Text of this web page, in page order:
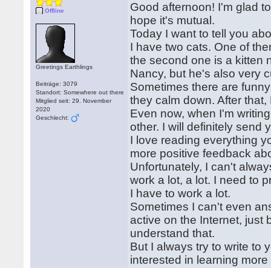
Offline
Greetings Earthlings
Beiträge: 3079
Standort: Somewhere out there
Mitglied seit: 29. November
2020
Geschlecht:
Good afternoon! I'm glad
hope it's mutual.
Today I want to tell you
I have two cats. One of
the second one is a kitten
Nancy, but he's also very
Sometimes there are
they calm down. After
Even now, when I'm
other. I will definitely send
I love reading everything
more positive feedback
Unfortunately, I can't
work a lot, a lot. I need to
I have to work a lot.
Sometimes I can't even
active on the Internet, just
understand that.
But I always try to write to
interested in learning